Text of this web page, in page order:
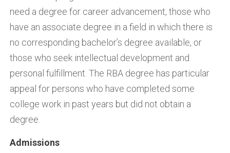
need a degree for career advancement, those who
have an associate degree in a field in which there is
no corresponding bachelor’s degree available, or
those who seek intellectual development and
personal fulfillment. The RBA degree has particular
appeal for persons who have completed some
college work in past years but did not obtain a
degree.
Admissions